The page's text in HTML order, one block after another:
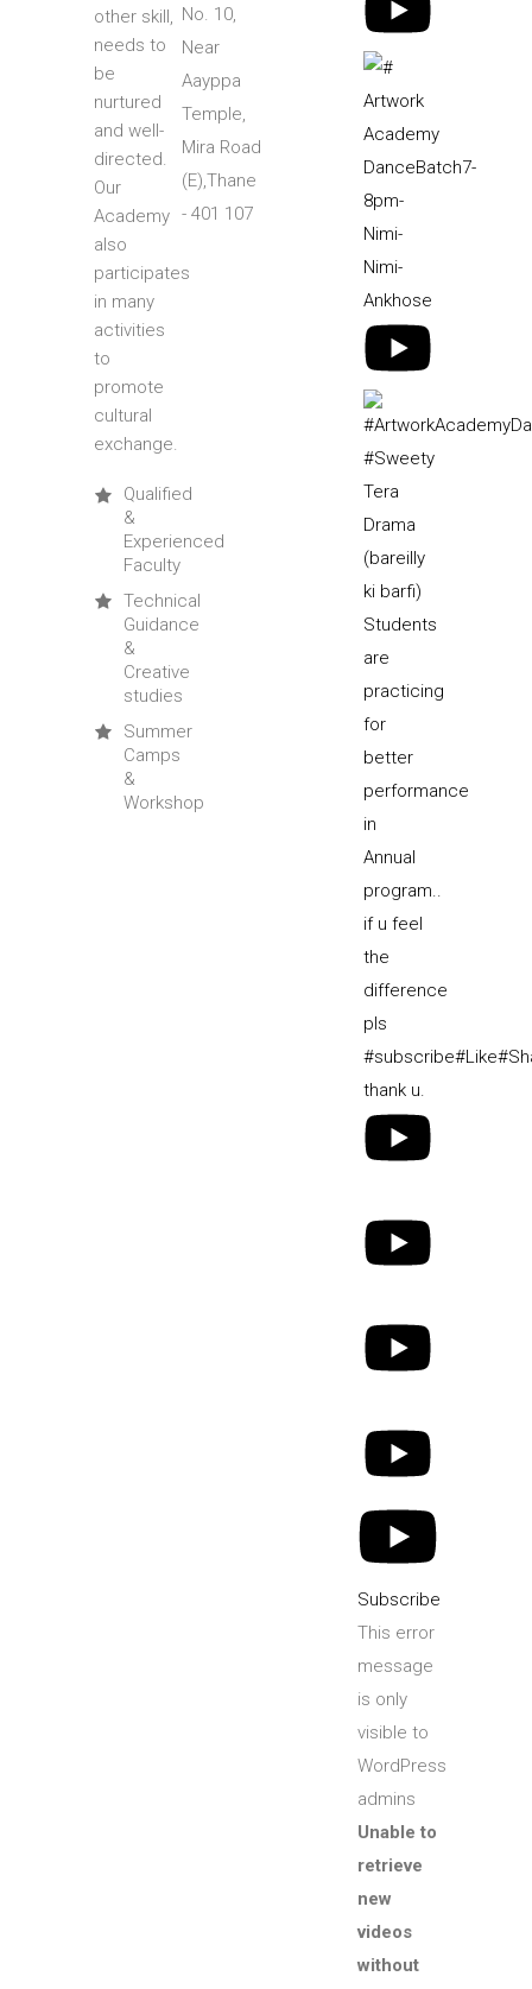
other skill,
needs to
be
nurtured
and well-
directed.
Our
Academy
also
participates
in many
activities
to
promote
cultural
exchange.
Qualified
&
Experienced
Faculty
Technical
Guidance
&
Creative
studies
Summer
Camps
&
Workshop
No. 10,
Near
Aayppa
Temple,
Mira Road
(E),Thane
- 401 107
Subscribe
This error
message
is only
visible to
WordPress
admins
Unable to
retrieve
new
videos
without